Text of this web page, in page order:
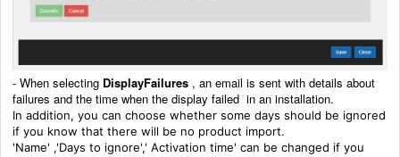
- When selecting DisplayFailures , an email is sent with details about
failures and the time when the display failed in an installation.
In addition, you can choose whether some days should be ignored
if you know that there will be no product import.
'Name' ,'Days to ignore',' Activation time' can be changed if you